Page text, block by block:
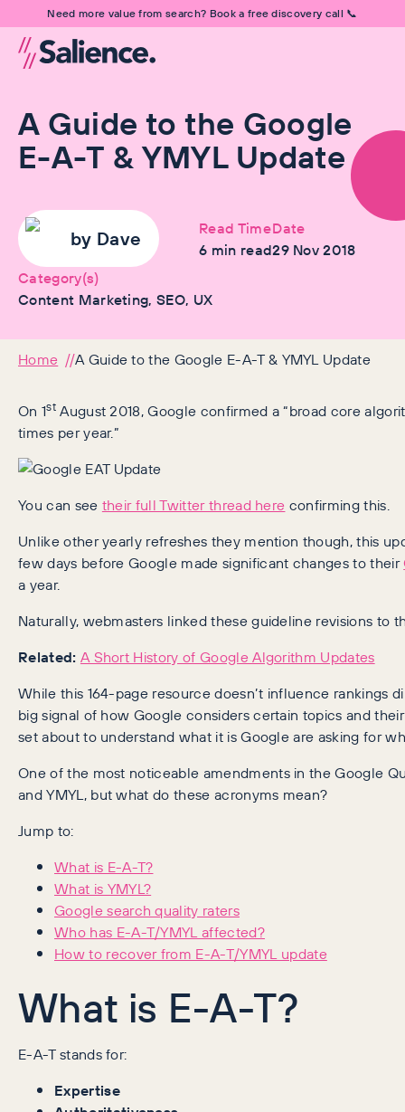
Need more value from search? Book a free discovery call 📞
A Guide to the Google
E-A-T & YMYL Update
by Dave
Read Time
6 min read
Date
29 Nov 2018
Category(s)
Content Marketing, SEO, UX
Home A Guide to the Google E-A-T & YMYL Update
On 1stAugust 2018, Google confirmed a “broad core
times per year.”
You can see their full Twitter thread here confirming this.
Unlike other yearly refreshes they mention though, this
few days before Google made significant changes to their
a year.
Naturally, webmasters linked these guideline revisions to
Related: A Short History of Google Algorithm Updates
While this 164-page resource doesn’t influence rankings
big signal of how Google considers certain topics and
set about to understand what it is Google are asking for
One of the most noticeable amendments in the Google
and YMYL, but what do these acronyms mean?
Jump to:
What is E-A-T?
What is YMYL?
Google search quality raters
Who has E-A-T/YMYL affected?
How to recover from E-A-T/YMYL update
What is E-A-T?
E-A-T stands for:
Expertise